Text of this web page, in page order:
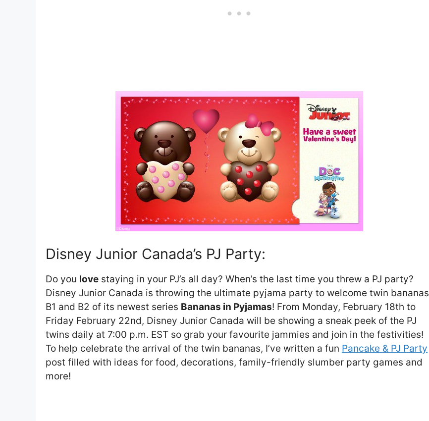
Disney Junior Canada’s PJ Party:
Do you love staying in your PJ’s all day? When’s the last time you threw a PJ party?
Disney Junior Canada is throwing the ultimate pyjama party to welcome twin bananas
B1 and B2 of its newest series Bananas in Pyjamas! From Monday, February 18th to
Friday February 22nd, Disney Junior Canada will be showing a sneak peek of the PJ
twins daily at 7:00 p.m. EST so grab your favourite jammies and join in the festivities!
To help celebrate the arrival of the twin bananas, I’ve written a fun Pancake & PJ Party
post filled with ideas for food, decorations, family-friendly slumber party games and
more!